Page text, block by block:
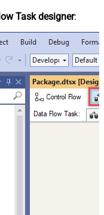
Task designer: